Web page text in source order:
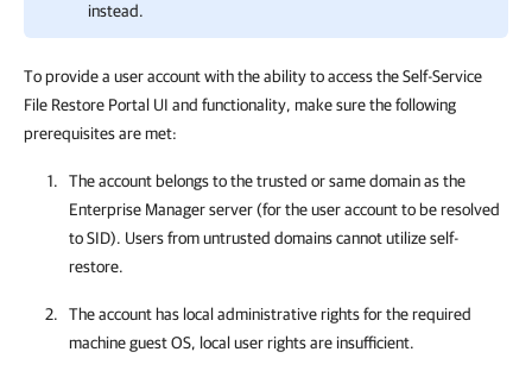
instead.
To provide a user account with the ability to access the Self-Service
File Restore Portal UI and functionality, make sure the following
prerequisites are met:
The account belongs to the trusted or same domain as the
Enterprise Manager server (for the user account to be resolved
to SID). Users from untrusted domains cannot utilize self-
restore.
The account has local administrative rights for the required
machine guest OS, local user rights are insufficient.